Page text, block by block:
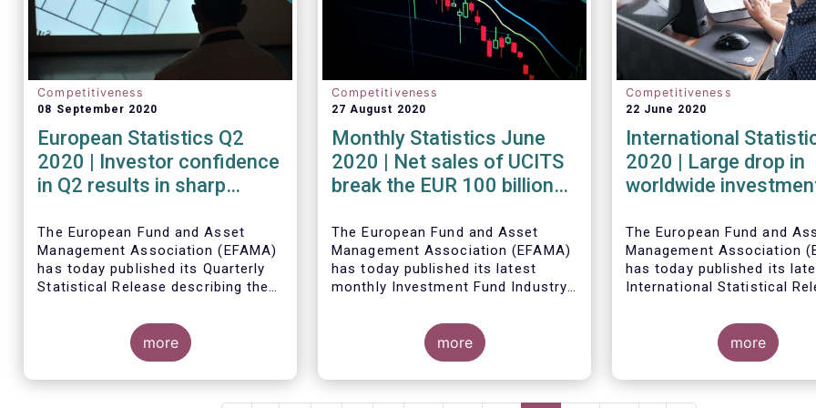
Competitiveness
08 September 2020
European Statistics Q2
2020 | Investor confidence
in Q2 results in sharp
The European Fund and Asset
Management Association (EFAMA)
has today published its Quarterly
Statistical Release describing the
fund industry in the second quarter
of 2020 with key data and
indicators for each EFAMA member
countries.
Bernard Delbecque, Senior Director
more
Competitiveness
27 August 2020
Monthly Statistics June
2020 | Net sales of UCITS
break the EUR 100 billion
The European Fund and Asset
Management Association (EFAMA)
has today published its latest
monthly Investment Fund Industry
sales data of UCITS and AIFs for
more
Competitiveness
22 June 2020
International
2020 | Large drop in
worldwide
the backdrop of large
inflows
The European Fund and
Management Association
has today published its
International Statistical
investment fund industry in
first quarter of 2020*.
fund assets decreased by
percent to EUR 47.1 trillion
first quarter of 2020.
net cash flow to all funds
more